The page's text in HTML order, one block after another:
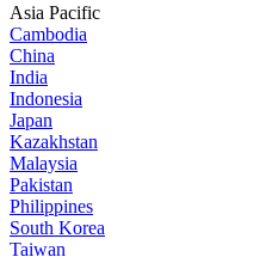
Asia Pacific
Cambodia
China
India
Indonesia
Japan
Kazakhstan
Malaysia
Pakistan
Philippines
South Korea
Taiwan